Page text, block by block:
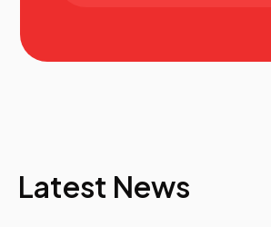
client relationships, and drive
session will dive into practical
closing deals, this session will equip
to sell smarter and more authentically.
Latest News